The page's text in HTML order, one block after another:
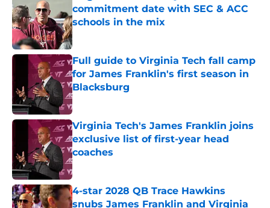
commitment date with SEC & ACC
schools in the mix
Published by on Invalid Date
Full guide to Virginia Tech fall camp
for James Franklin's first season in
Blacksburg
Published by on Invalid Date
Virginia Tech's James Franklin joins
exclusive list of first-year head
coaches
Published by on Invalid Date
4-star 2028 QB Trace Hawkins
snubs James Franklin and Virginia